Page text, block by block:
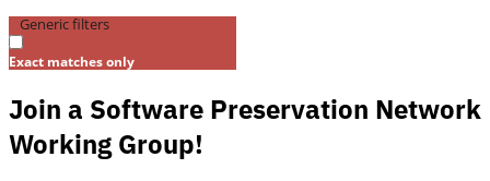
Generic filters
Exact matches only
Join a Software Preservation Network
Working Group!